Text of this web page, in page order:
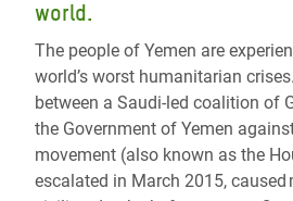
world.
The people of Yemen are
world’s worst humanitarian
between a Saudi-led coalition of
the Government of Yemen
movement (also known as the
escalated in March 2015, caused